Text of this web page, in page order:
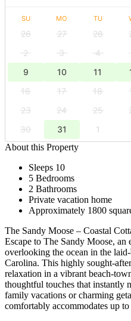
SU MO TU
26 27 28
2
3 4
9
10 11
16
17 18
23
24 25
30
31 1
About this Property
Sleeps 10
5 Bedrooms
2 Bathrooms
Private vacation home
Approximately 1800
The Sandy Moose – Coastal
Escape to The Sandy Moose,
overlooking the ocean in the
Carolina. This highly sought-
relaxation in a vibrant beach-
thoughtful touches that instantly
family vacations or charming
comfortably accommodates up to